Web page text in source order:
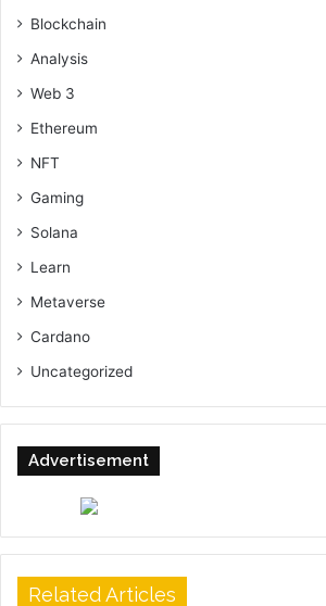
Blockchain
Analysis
Web 3
Ethereum
NFT
Gaming
Solana
Learn
Metaverse
Cardano
Uncategorized
Advertisement
Related Articles